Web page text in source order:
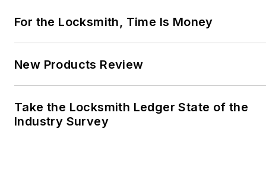
For the Locksmith, Time Is Money
New Products Review
Take the Locksmith Ledger State of the
Industry Survey